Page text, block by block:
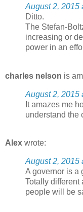
August 2, 2015
Ditto.
The Stefan-
increasing or
power in an
charles nelson is
August 2, 2015
It amazes me
understand the
Alex wrote:
August 2, 2015
A governor is a
Totally different
people will be